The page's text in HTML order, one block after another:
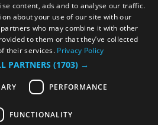
Powered by Translate
content, ads and to analyse our traffic.
about your use of our site with our
who may combine it with other
to them or that they’ve collected
their services. Privacy Policy
PARTNERS (1703) →
PERFORMANCE
FUNCTIONALITY